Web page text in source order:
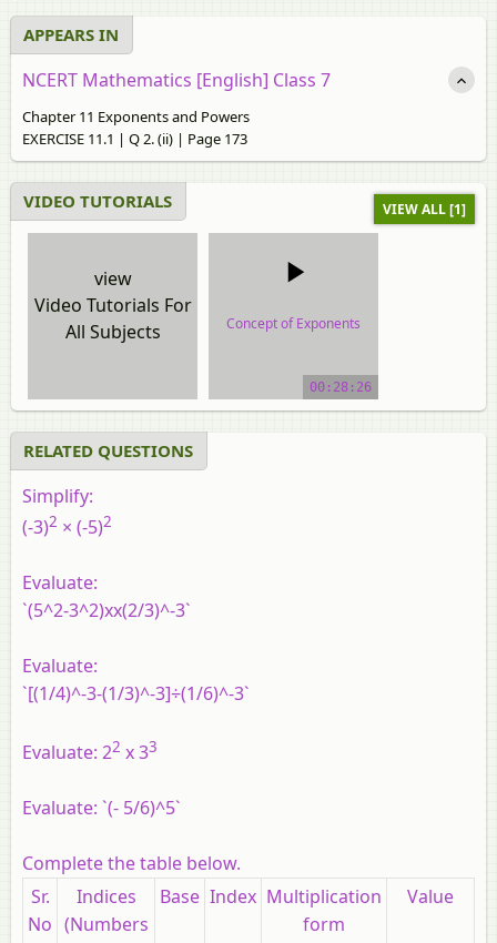
APPEARS IN
NCERT Mathematics [English] Class 7
Chapter 11 Exponents and Powers
EXERCISE 11.1 | Q 2. (ii) | Page 173
VIDEO TUTORIALS VIEW ALL [1]
view
Video Tutorials For
All Subjects
Concept of Exponents
00:28:26
RELATED QUESTIONS
Simplify:
(-3)2 × (-5)2
Evaluate:
`(5^2-3^2)xx(2/3)^-3`
Evaluate:
`[(1/4)^-3-(1/3)^-3]÷(1/6)^-3`
Evaluate: 22 x 33
Evaluate: `(- 5/6)^5`
Complete the table below.
Sr.
No
Indices
(Numbers
Base Index Multiplication
form
Value